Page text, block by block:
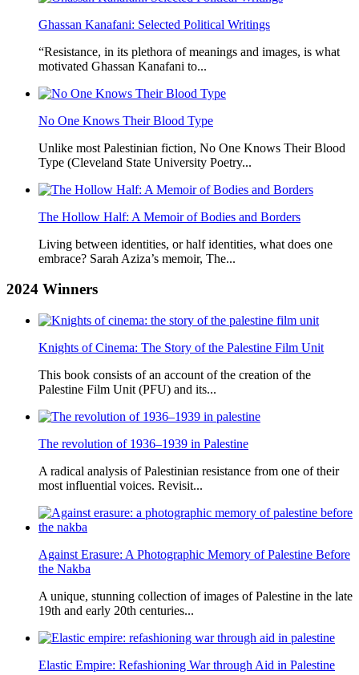
Ghassan Kanafani: Selected Political Writings
“Resistance, in its plethora of meanings and images, is what
motivated Ghassan Kanafani to...
No One Knows Their Blood Type
Unlike most Palestinian fiction, No One Knows Their Blood
Type (Cleveland State University Poetry...
The Hollow Half: A Memoir of Bodies and Borders
Living between identities, or half identities, what does one
embrace? Sarah Aziza’s memoir, The...
2024 Winners
Knights of Cinema: The Story of the Palestine Film Unit
This book consists of an account of the creation of the
Palestine Film Unit (PFU) and its...
The revolution of 1936–1939 in Palestine
A radical analysis of Palestinian resistance from one of their
most influential voices. Revisit...
Against Erasure: A Photographic Memory of Palestine Before
the Nakba
A unique, stunning collection of images of Palestine in the late
19th and early 20th centuries...
Elastic Empire: Refashioning War through Aid in Palestine